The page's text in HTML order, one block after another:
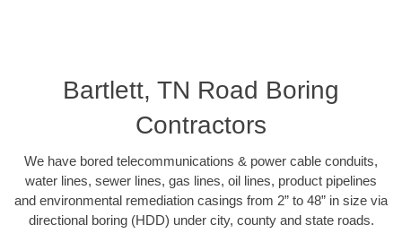
Bartlett, TN Road Boring
Contractors
We have bored telecommunications & power cable conduits,
water lines, sewer lines, gas lines, oil lines, product pipelines
and environmental remediation casings from 2” to 48” in size via
directional boring (HDD) under city, county and state roads.